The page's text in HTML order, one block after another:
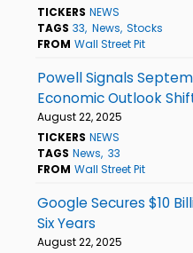
TICKERS NEWS
TAGS 33 News Stocks
FROM Wall Street Pit
Powell Signals
Economic Outlook
August 22, 2025
TICKERS NEWS
TAGS News 33
FROM Wall Street Pit
Google Secures $10
Six Years
August 22, 2025